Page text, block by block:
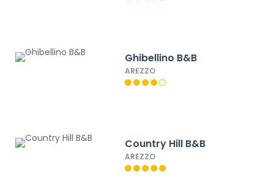
Ghibellino B&B
AREZZO
Country Hill B&B
AREZZO